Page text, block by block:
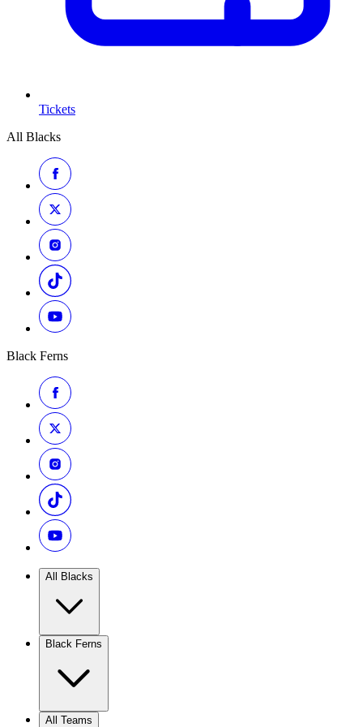
Tickets
All Blacks
Black Ferns
All Blacks
Black Ferns
All Teams